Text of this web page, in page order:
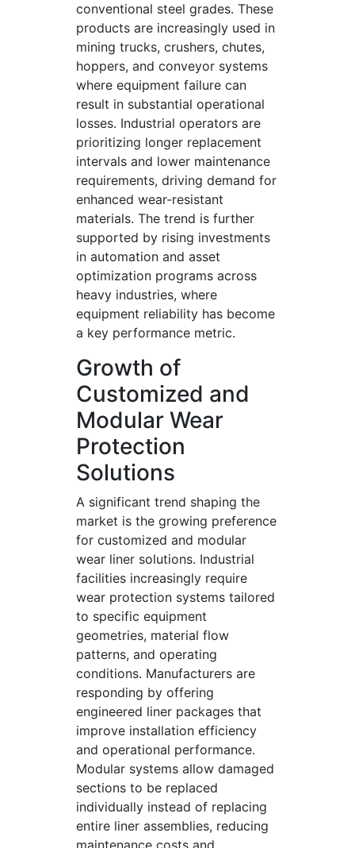
conventional steel grades. These
products are increasingly used in
mining trucks, crushers, chutes,
hoppers, and conveyor systems
where equipment failure can
result in substantial operational
losses. Industrial operators are
prioritizing longer replacement
intervals and lower maintenance
requirements, driving demand for
enhanced wear-resistant
materials. The trend is further
supported by rising investments
in automation and asset
optimization programs across
heavy industries, where
equipment reliability has become
a key performance metric.
Growth of
Customized and
Modular Wear
Protection
Solutions
A significant trend shaping the
market is the growing preference
for customized and modular
wear liner solutions. Industrial
facilities increasingly require
wear protection systems tailored
to specific equipment
geometries, material flow
patterns, and operating
conditions. Manufacturers are
responding by offering
engineered liner packages that
improve installation efficiency
and operational performance.
Modular systems allow damaged
sections to be replaced
individually instead of replacing
entire liner assemblies, reducing
maintenance costs and